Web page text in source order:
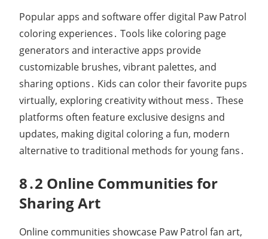
Popular apps and software offer digital Paw Patrol
coloring experiences․ Tools like coloring page
generators and interactive apps provide
customizable brushes, vibrant palettes, and
sharing options․ Kids can color their favorite pups
virtually, exploring creativity without mess․ These
platforms often feature exclusive designs and
updates, making digital coloring a fun, modern
alternative to traditional methods for young fans․
8․2 Online Communities for
Sharing Art
Online communities showcase Paw Patrol fan art,